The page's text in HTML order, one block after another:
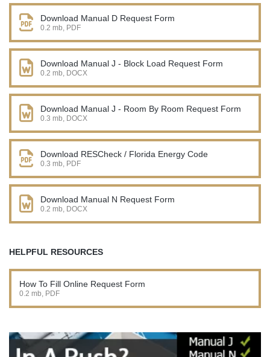
Download Manual D Request Form
0.2 mb, PDF
Download Manual J - Block Load Request Form
0.2 mb, DOCX
Download Manual J - Room By Room Request Form
0.3 mb, DOCX
Download RESCheck / Florida Energy Code
0.3 mb, PDF
Download Manual N Request Form
0.2 mb, DOCX
HELPFUL RESOURCES
How To Fill Online Request Form
0.2 mb, PDF